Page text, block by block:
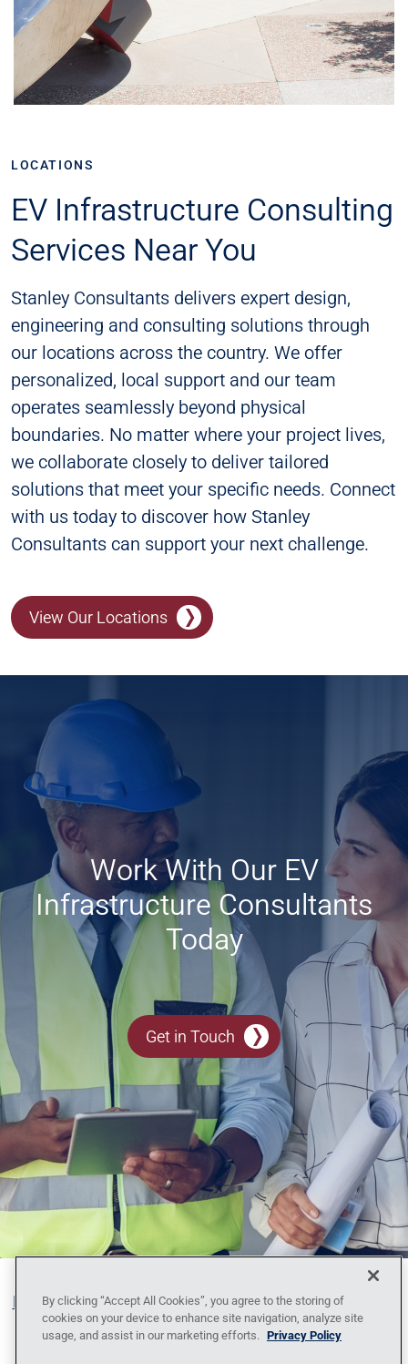
LOCATIONS
EV Infrastructure Consulting
Services Near You
Stanley Consultants delivers expert design,
engineering and consulting solutions through
our locations across the country. We offer
personalized, local support and our team
operates seamlessly beyond physical
boundaries. No matter where your project lives,
we collaborate closely to deliver tailored
solutions that meet your specific needs. Connect
with us today to discover how Stanley
Consultants can support your next challenge​​.
View Our Locations
Work With Our EV
Infrastructure Consultants
Today
Get in Touch
Blog Contact Us Policy Against Forced Labor
of Conduct Locations News Privacy
By clicking “Accept All Cookies”, you agree to the storing of
cookies on your device to enhance site navigation, analyze site
usage, and assist in our marketing efforts. Privacy Policy